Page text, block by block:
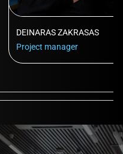
DEINARAS ZAKRASAS
Project manager